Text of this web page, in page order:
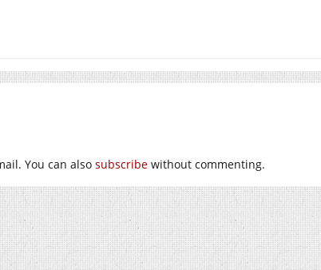
You can also subscribe without commenting.